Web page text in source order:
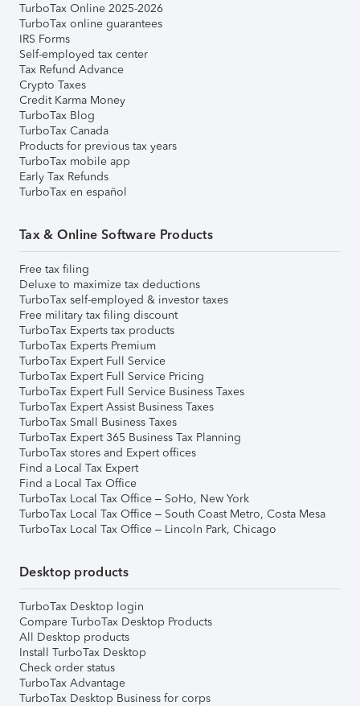
TurboTax Online 2025-2026
TurboTax online guarantees
IRS Forms
Self-employed tax center
Tax Refund Advance
Crypto Taxes
Credit Karma Money
TurboTax Blog
TurboTax Canada
Products for previous tax years
TurboTax mobile app
Early Tax Refunds
TurboTax en español
Tax & Online Software Products
Free tax filing
Deluxe to maximize tax deductions
TurboTax self-employed & investor taxes
Free military tax filing discount
TurboTax Experts tax products
TurboTax Experts Premium
TurboTax Expert Full Service
TurboTax Expert Full Service Pricing
TurboTax Expert Full Service Business Taxes
TurboTax Expert Assist Business Taxes
TurboTax Small Business Taxes
TurboTax Expert 365 Business Tax Planning
TurboTax stores and Expert offices
Find a Local Tax Expert
Find a Local Tax Office
TurboTax Local Tax Office – SoHo, New York
TurboTax Local Tax Office – South Coast Metro, Costa Mesa
TurboTax Local Tax Office – Lincoln Park, Chicago
Desktop products
TurboTax Desktop login
Compare TurboTax Desktop Products
All Desktop products
Install TurboTax Desktop
Check order status
TurboTax Advantage
TurboTax Desktop Business for corps